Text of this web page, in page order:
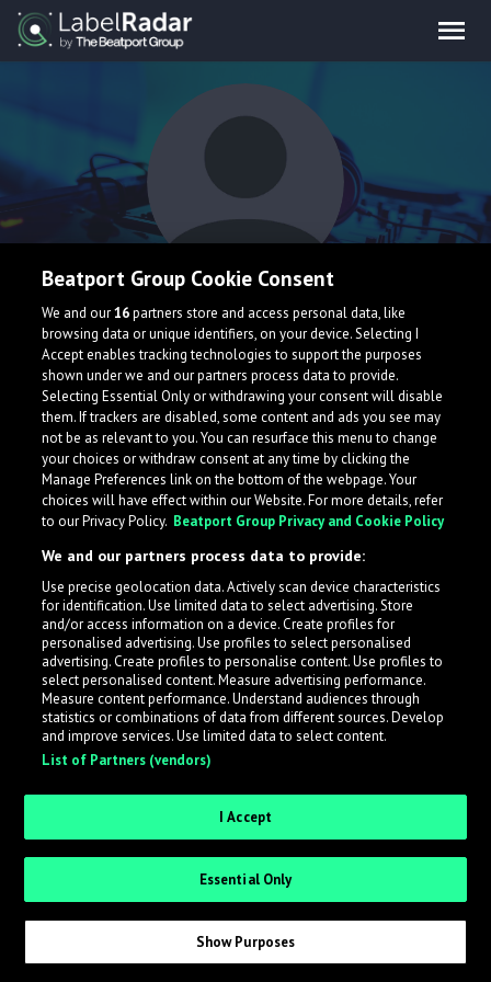
Drazzi
What is LabelRadar?
across the music industry, helping artists get heard
while also allowing labels to review new submissions in
an efficient and addictive way.
Sign up as an Artist
Request Invite as a Label
Beatport Group Cookie Consent
We and our16partners store and access personal data, like
browsing data or unique identifiers, on your device. Selecting I
Accept enables tracking technologies to support the purposes
shown under we and our partners process data to provide.
Selecting Essential Only or withdrawing your consent will disable
them. If trackers are disabled, some content and ads you see may
not be as relevant to you. You can resurface this menu to change
your choices or withdraw consent at any time by clicking the
Manage Preferences link on the bottom of the webpage. Your
choices will have effect within our Website. For more details, refer
to our Privacy Policy. Beatport Group Privacy and Cookie Policy
We and our partners process data to provide:
Use precise geolocation data. Actively scan device characteristics
for identification. Use limited data to select advertising. Store
and/or access information on a device. Create profiles for
personalised advertising. Use profiles to select personalised
advertising. Create profiles to personalise content. Use profiles to
select personalised content. Measure advertising performance.
Measure content performance. Understand audiences through
statistics or combinations of data from different sources. Develop
and improve services. Use limited data to select content.
List of Partners (vendors)
I Accept
Essential Only
Show Purposes